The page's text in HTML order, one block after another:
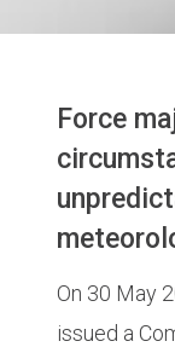
Force
On 30 May
issued a